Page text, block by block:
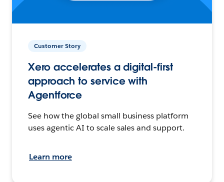
Customer Story
Xero accelerates a digital-first
approach to service with
Agentforce
See how the global small business platform
uses agentic AI to scale sales and support.
Learn more